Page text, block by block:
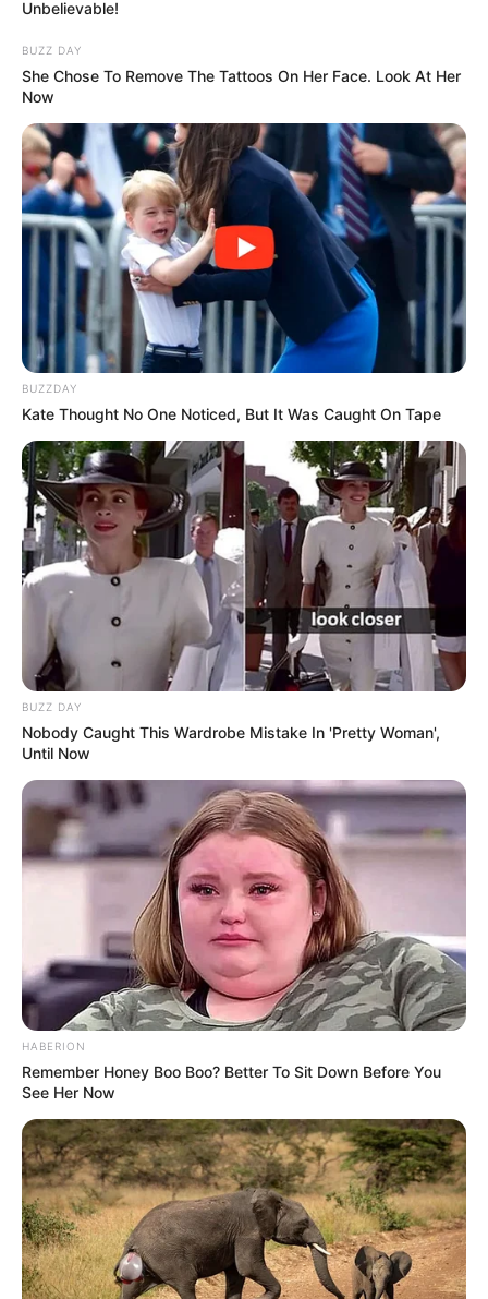
Unbelievable!
BUZZ DAY
She Chose To Remove The Tattoos On Her Face. Look At Her
Now
BUZZDAY
Kate Thought No One Noticed, But It Was Caught On Tape
BUZZ DAY
Nobody Caught This Wardrobe Mistake In 'Pretty Woman',
Until Now
HABERION
Remember Honey Boo Boo? Better To Sit Down Before You
See Her Now